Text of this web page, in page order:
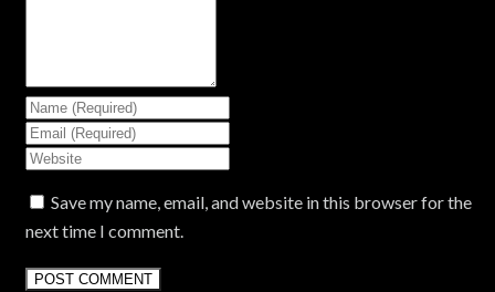
Save my name, email, and website in this browser for the
next time I comment.